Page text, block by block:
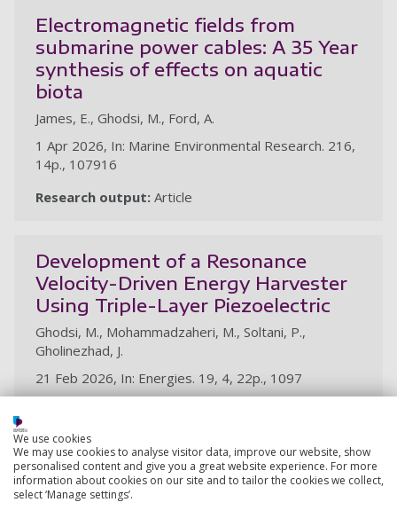
Electromagnetic fields from
submarine power cables: A 35 Year
synthesis of effects on aquatic
biota
James, E., Ghodsi, M., Ford, A.
1 Apr 2026, In: Marine Environmental Research. 216,
14p., 107916
Research output: Article
Development of a Resonance
Velocity-Driven Energy Harvester
Using Triple-Layer Piezoelectric
Ghodsi, M., Mohammadzaheri, M., Soltani, P.,
Gholinezhad, J.
21 Feb 2026, In: Energies. 19, 4, 22p., 1097
2025
Preliminary numerical modelling of
We use cookies
We may use cookies to analyse visitor data, improve our website, show
personalised content and give you a great website experience. For more
information about cookies on our site and to tailor the cookies we collect,
select ‘Manage settings’.